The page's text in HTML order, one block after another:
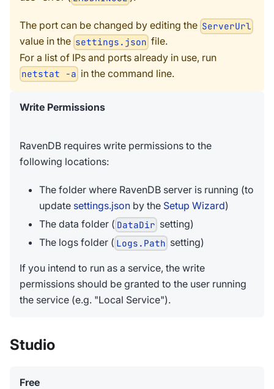
The port can be changed by editing the ServerUrl
value in the settings.json file.
For a list of IPs and ports already in use, run
netstat -a in the command line.
Write Permissions
RavenDB requires write permissions to the
following locations:
The folder where RavenDB server is running (to
update settings.json by the Setup Wizard)
The data folder ( DataDir setting)
The logs folder ( Logs.Path setting)
If you intend to run as a service, the write
permissions should be granted to the user running
the service (e.g. "Local Service").
Studio
Free